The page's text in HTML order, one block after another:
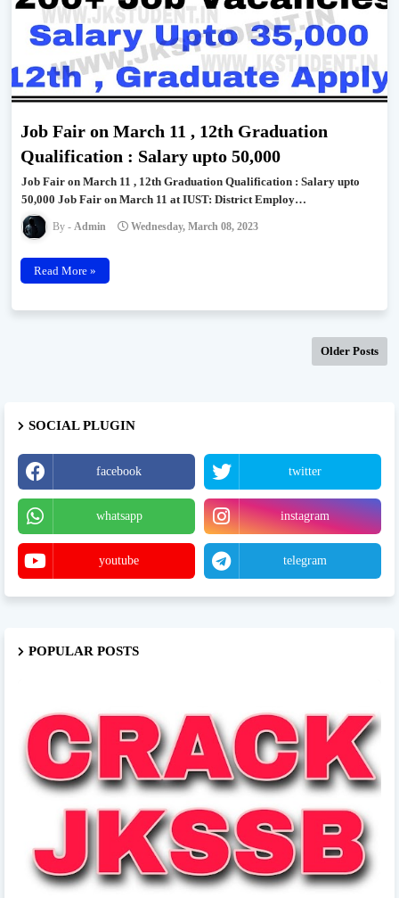
Job Fair on March 11 , 12th Graduation
Qualification : Salary upto 50,000
Job Fair on March 11 , 12th Graduation Qualification : Salary upto
50,000 Job Fair on March 11 at IUST: District Employ…
Admin Wednesday, March 08, 2023
Read More »
Older Posts
SOCIAL PLUGIN
facebook twitter
whatsapp instagram
youtube telegram
POPULAR POSTS